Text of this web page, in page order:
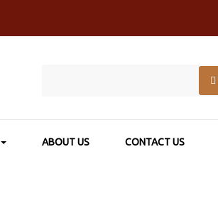
ABOUT US CONTACT US